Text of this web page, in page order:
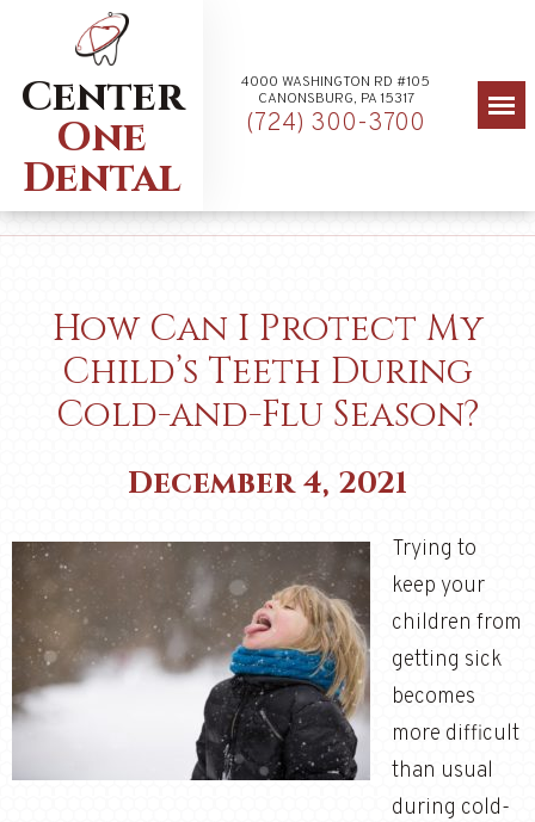
Center
One
Dental
4000 WASHINGTON RD #105
CANONSBURG, PA 15317
(724) 300-3700
How Can I Protect My
Child’s Teeth During
Cold-and-Flu Season?
December 4, 2021
Trying to
keep your
children from
getting sick
becomes
more difficult
than usual
during cold-